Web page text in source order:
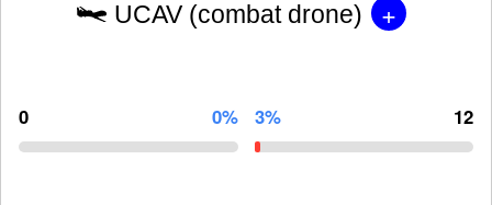
UCAV (combat drone) +
0 0% 3% 12